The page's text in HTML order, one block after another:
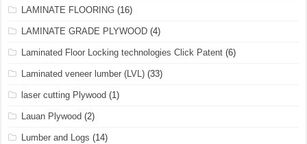
LAMINATE FLOORING (16)
LAMINATE GRADE PLYWOOD (4)
Laminated Floor Locking technologies Click Patent (6)
Laminated veneer lumber (LVL) (33)
laser cutting Plywood (1)
Lauan Plywood (2)
Lumber and Logs (14)